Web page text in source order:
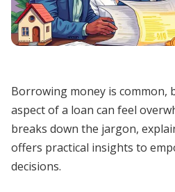
Borrowing money is common,
aspect of a loan can feel
breaks down the jargon,
offers practical insights to
decisions.